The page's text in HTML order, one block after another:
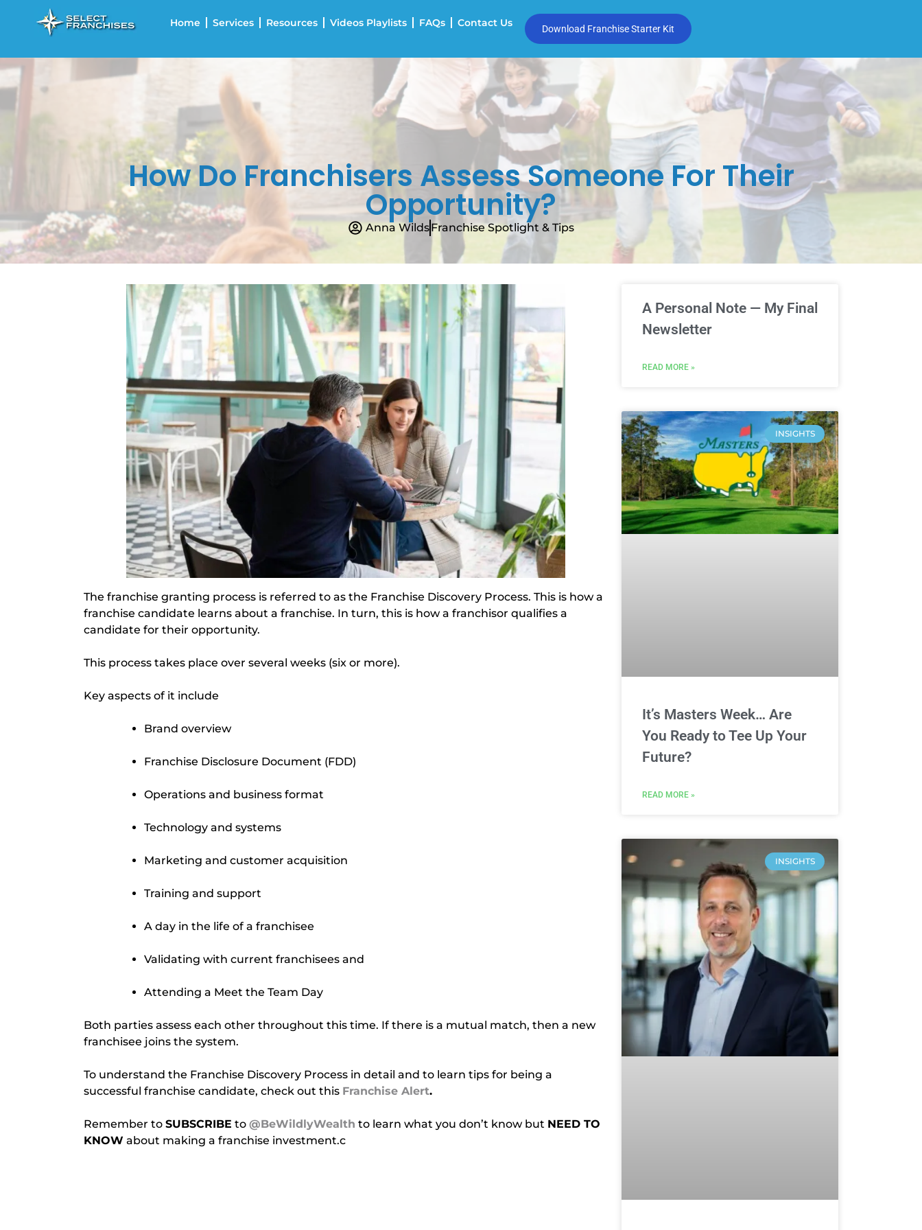
Home Services Resources Videos Playlists FAQs Contact Us Download Franchise Starter Kit
How Do Franchisers Assess Someone For Their
Opportunity?
Anna WildsFranchise Spotlight & Tips
The franchise granting process is referred to as the Franchise Discovery Process. This is how a
franchise candidate learns about a franchise. In turn, this is how a franchisor qualifies a
candidate for their opportunity.
This process takes place over several weeks (six or more).
Key aspects of it include
Brand overview
Franchise Disclosure Document (FDD)
Operations and business format
Technology and systems
Marketing and customer acquisition
Training and support
A day in the life of a franchisee
Validating with current franchisees and
Attending a Meet the Team Day
Both parties assess each other throughout this time. If there is a mutual match, then a new
franchisee joins the system.
To understand the Franchise Discovery Process in detail and to learn tips for being a
successful franchise candidate, check out this Franchise Alert.
Remember to SUBSCRIBE to @BeWildlyWealth to learn what you don’t know but NEED TO
KNOW about making a franchise investment.c
A Personal Note — My Final
Newsletter
READ MORE »
INSIGHTS
It’s Masters Week… Are
You Ready to Tee Up Your
Future?
READ MORE »
INSIGHTS